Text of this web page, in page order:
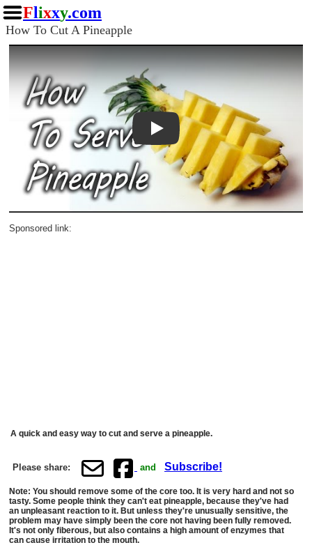
Flixxy.com
How To Cut A Pineapple
Play
Sponsored link:
A quick and easy way to cut and serve a pineapple.
Please share: and Subscribe!
Note: You should remove some of the core too. It is very hard and not so
tasty. Some people think they can't eat pineapple, because they've had
an unpleasant reaction to it. But unless they're unusually sensitive, the
problem may have simply been the core not having been fully removed.
It's not only fiberous, but also contains a high amount of enzymes that
can cause irritation to the mouth.